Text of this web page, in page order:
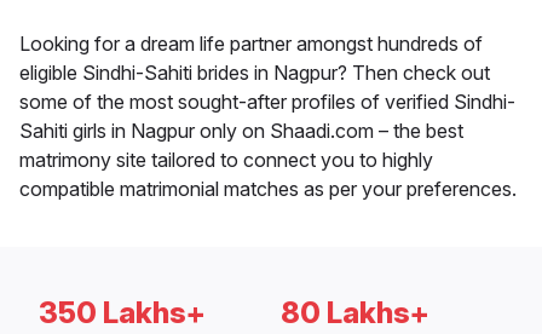
Looking for a dream life partner amongst hundreds of
eligible Sindhi-Sahiti brides in Nagpur? Then check out
some of the most sought-after profiles of verified Sindhi-
Sahiti girls in Nagpur only on Shaadi.com – the best
matrimony site tailored to connect you to highly
compatible matrimonial matches as per your preferences.
350 Lakhs+ 80 Lakhs+